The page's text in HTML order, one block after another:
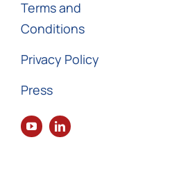
Terms and
Conditions
Privacy Policy
Press